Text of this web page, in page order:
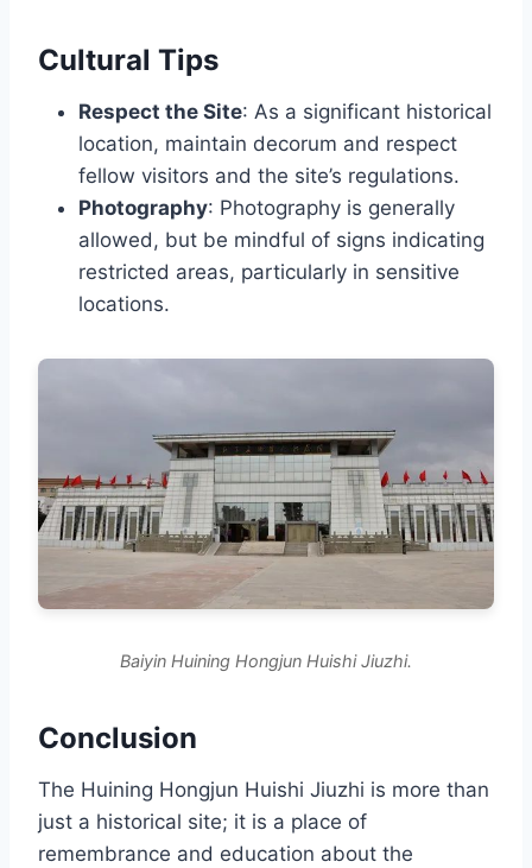
Cultural Tips
Respect the Site: As a significant historical
location, maintain decorum and respect
fellow visitors and the site’s regulations.
Photography: Photography is generally
allowed, but be mindful of signs indicating
restricted areas, particularly in sensitive
locations.
Baiyin Huining Hongjun Huishi Jiuzhi.
Conclusion
The Huining Hongjun Huishi Jiuzhi is more than
just a historical site; it is a place of
remembrance and education about the